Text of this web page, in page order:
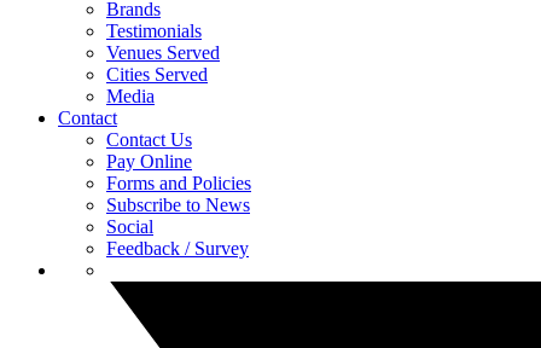
Brands
Testimonials
Venues Served
Cities Served
Media
Contact
Contact Us
Pay Online
Forms and Policies
Subscribe to News
Social
Feedback / Survey